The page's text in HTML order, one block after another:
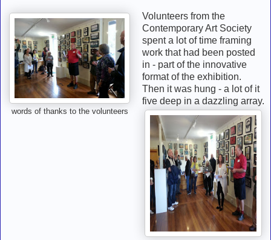
words of thanks to the volunteers
Volunteers from the
Contemporary Art Society
spent a lot of time framing
work that had been posted
in - part of the innovative
format of the exhibition.
Then it was hung - a lot of it
five deep in a dazzling array.